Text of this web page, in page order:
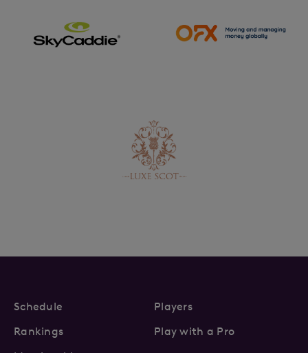
Schedule
Players
Rankings
Play with a Pro